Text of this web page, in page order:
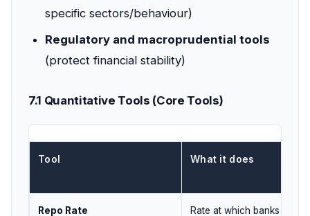
specific sectors/behaviour)
Regulatory and macroprudential tools
(protect financial stability)
7.1 Quantitative Tools (Core Tools)
Tool What it does
Repo Rate
Rate at which banks